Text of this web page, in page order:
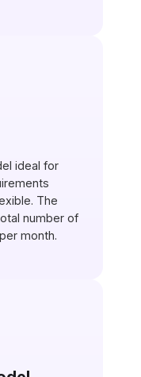
ideal for
The
number of
month.